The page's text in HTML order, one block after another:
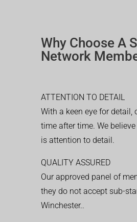
Why Choose A
Network
ATTENTION TO DETAIL
With a keen eye for
time after time. We
is attention to detail.
QUALITY ASSURED
Our approved panel of
they do not accept sub-
Winchester..